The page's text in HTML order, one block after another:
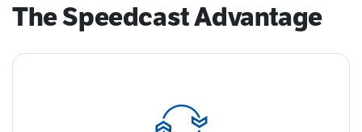
The Speedcast Advantage